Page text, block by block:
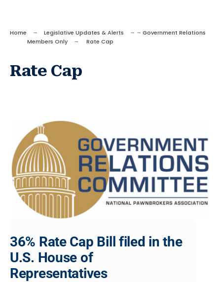
Home Legislative Updates & Alerts
Government Relations
Members Only
Rate Cap
Rate Cap
36% Rate Cap Bill filed in the
U.S. House of
Representatives